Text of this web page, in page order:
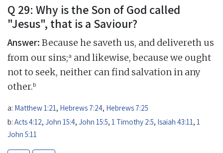
Q 29: Why is the Son of God called
"Jesus", that is a Saviour?
Answer: Because he saveth us, and delivereth us
from our sins;a and likewise, because we ought
not to seek, neither can find salvation in any
other.b
a: Matthew 1:21, Hebrews 7:24, Hebrews 7:25
b: Acts 4:12, John 15:4, John 15:5, 1 Timothy 2:5, Isaiah 43:11, 1
John 5:11